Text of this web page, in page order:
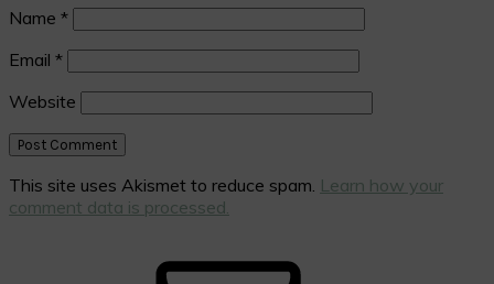
Name *
Email *
Website
This site uses Akismet to reduce spam. Learn how your
comment data is processed.